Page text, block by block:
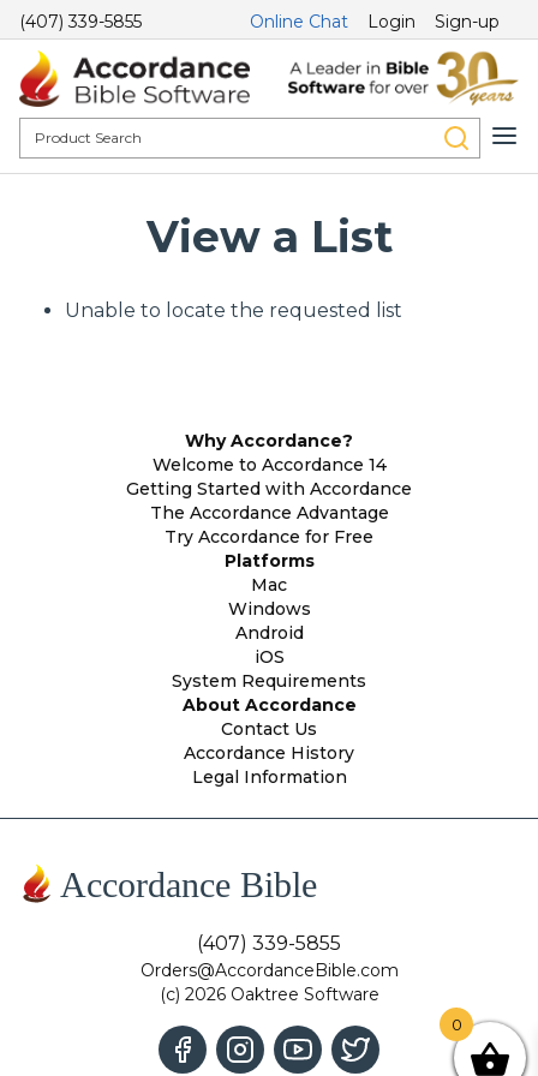
(407) 339-5855 Online Chat Login Sign-up
View a List
Unable to locate the requested list
Why Accordance?
Welcome to Accordance 14
Getting Started with Accordance
The Accordance Advantage
Try Accordance for Free
Platforms
Mac
Windows
Android
iOS
System Requirements
About Accordance
Contact Us
Accordance History
Legal Information
Accordance Bible
(407) 339-5855
Orders@AccordanceBible.com
(c) 2026 Oaktree Software
0